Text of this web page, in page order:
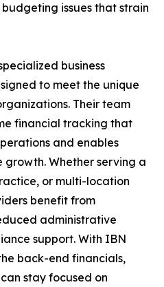
issues that strain
business
to meet the unique
Their team
financial tracking that
and enables
Whether serving a
or multi-location
benefit from
administrative
support. With IBN
back-end financials,
stay focused on